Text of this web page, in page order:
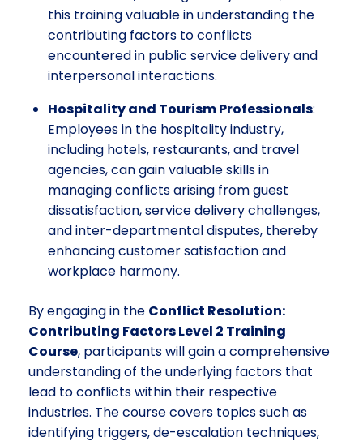
this training valuable in understanding the
contributing factors to conflicts
encountered in public service delivery and
interpersonal interactions.
Hospitality and Tourism Professionals:
Employees in the hospitality industry,
including hotels, restaurants, and travel
agencies, can gain valuable skills in
managing conflicts arising from guest
dissatisfaction, service delivery challenges,
and inter-departmental disputes, thereby
enhancing customer satisfaction and
workplace harmony.
By engaging in the Conflict Resolution:
Contributing Factors Level 2 Training
Course, participants will gain a comprehensive
understanding of the underlying factors that
lead to conflicts within their respective
industries. The course covers topics such as
identifying triggers, de-escalation techniques,